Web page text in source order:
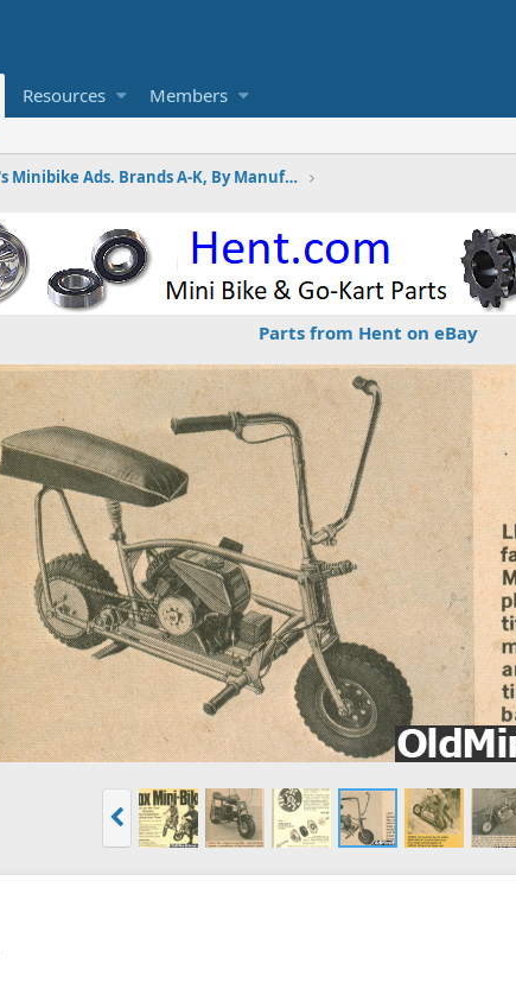
Resources Members
Wayne's Minibike Ads. Brands A-K, By Manufactures
Parts from Hent on eBay